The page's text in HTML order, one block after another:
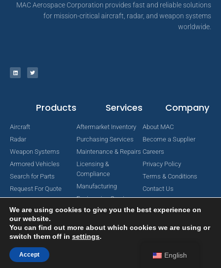
MAC Aerospace Corporation provides fast and reliable solutions
for mission-critical aircraft, radar, and weapon systems
worldwide.
Products
Aircraft
Radar
Weapon Systems
Armored Vehicles
Search for Parts
Request For Quote
Services
Aftermarket Inventory
Purchasing Services
Maintenance & Repairs
Licensing &
Compliance
Manufacturing
Engineering Services
Company
About MAC
Become a Supplier
Careers
Privacy Policy
Terms & Conditions
Contact Us
Copyright © 2024 MAC Aerospace Corporation. All Rights Reserved.
English
We are using cookies to give you the best experience on
our website.
You can find out more about which cookies we are using or
switch them off in settings.
Accept